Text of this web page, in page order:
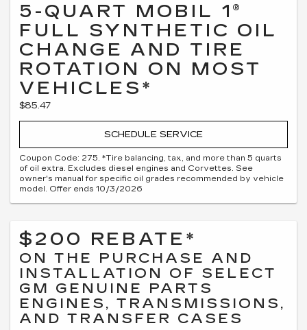
5-QUART MOBIL 1®
FULL SYNTHETIC OIL
CHANGE AND TIRE
ROTATION ON MOST
VEHICLES*
$85.47
SCHEDULE SERVICE
Coupon Code: 275. *Tire balancing, tax, and more than 5 quarts
of oil extra. Excludes diesel engines and Corvettes. See
owner's manual for specific oil grades recommended by vehicle
model. Offer ends 10/3/2026
$200 REBATE*
ON THE PURCHASE AND
INSTALLATION OF SELECT
GM GENUINE PARTS
ENGINES, TRANSMISSIONS,
AND TRANSFER CASES